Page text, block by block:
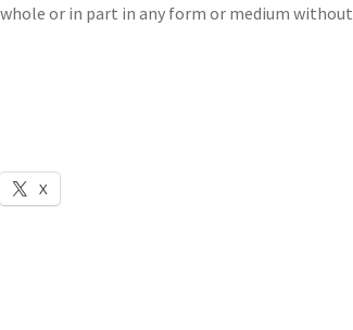
or in part in any form or medium
X